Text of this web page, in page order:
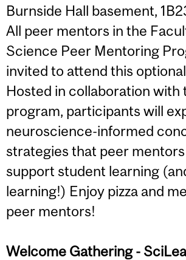
Burnside Hall basement,
All peer mentors in the
Science Peer Mentoring
invited to attend this
Hosted in collaboration with
program, participants will
neuroscience-informed
strategies that peer
support student learning
learning!) Enjoy pizza and
peer mentors!
Welcome Gathering -